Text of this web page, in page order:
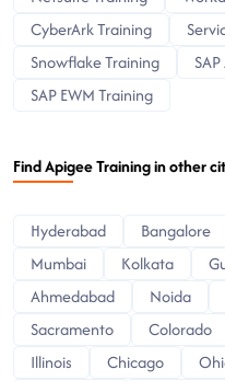
CyberArk Training
Snowflake Training
SAP EWM Training
Find Apigee Training in other
Hyderabad Bangalore
Mumbai
Kolkata
Ahmedabad
Noida
Sacramento
Colorado
Illinois
Chicago